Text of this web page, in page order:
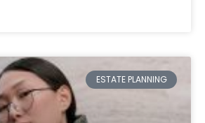
ESTATE PLANNING